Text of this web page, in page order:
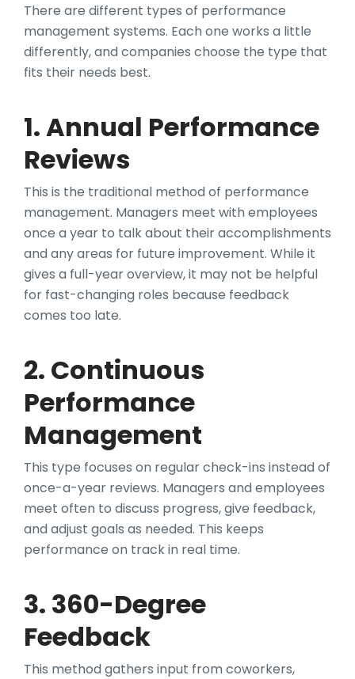
There are different types of performance
management systems. Each one works a little
differently, and companies choose the type that
fits their needs best.
1. Annual Performance
Reviews
This is the traditional method of performance
management. Managers meet with employees
once a year to talk about their accomplishments
and any areas for future improvement. While it
gives a full-year overview, it may not be helpful
for fast-changing roles because feedback
comes too late.
2. Continuous
Performance
Management
This type focuses on regular check-ins instead of
once-a-year reviews. Managers and employees
meet often to discuss progress, give feedback,
and adjust goals as needed. This keeps
performance on track in real time.
3. 360-Degree
Feedback
This method gathers input from coworkers,